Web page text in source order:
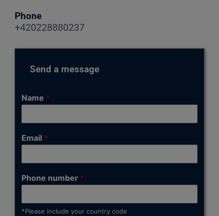
Phone
+420228880237
Send a message
Name *
Email *
Phone number *
*Please include your country code